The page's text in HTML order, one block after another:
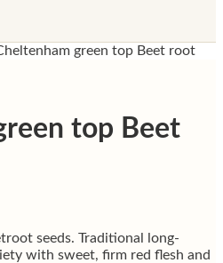
green top Beet root
top Beet
seeds. Traditional long-
with sweet, firm red flesh and